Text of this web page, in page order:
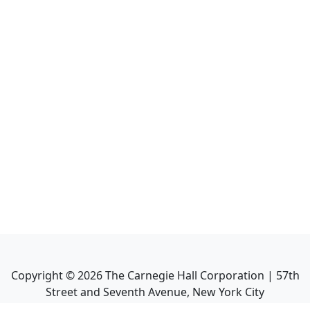
Copyright ©2026The Carnegie Hall Corporation | 57th
Street and Seventh Avenue, New York City